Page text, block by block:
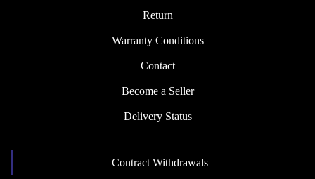
Return
Warranty Conditions
Contact
Become a Seller
Delivery Status
Contract Withdrawals